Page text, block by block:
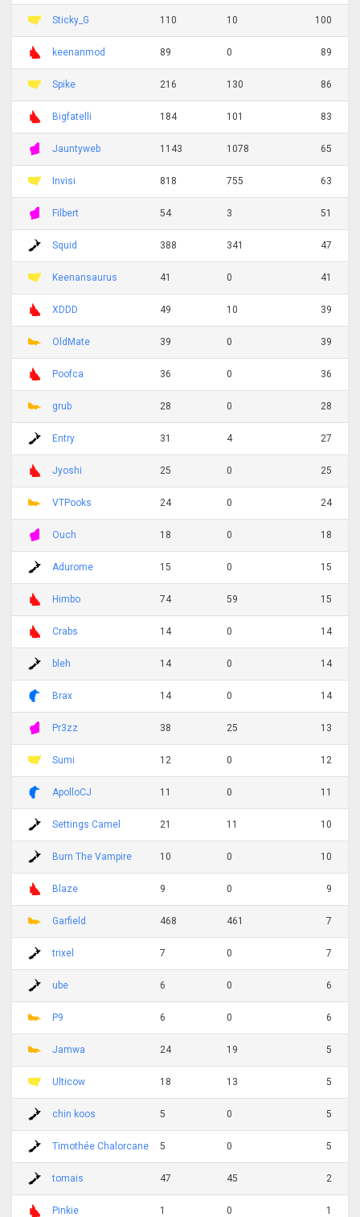
Sticky_G 110 10 100
keenanmod 89 0 89
Spike 216 130 86
Bigfatelli 184 101 83
Jauntyweb 1143 1078 65
Invisi 818 755 63
Filbert 54 3 51
Squid 388 341 47
Keenansaurus 41 0 41
XDDD 49 10 39
OldMate 39 0 39
Poofca 36 0 36
grub 28 0 28
Entry 31 4 27
Jyoshi 25 0 25
VTPooks 24 0 24
Ouch 18 0 18
Adurome 15 0 15
Himbo 74 59 15
Crabs 14 0 14
bleh 14 0 14
Brax 14 0 14
Pr3zz 38 25 13
Sumi 12 0 12
ApolloCJ 11 0 11
Settings Camel 21 11 10
Burn The Vampire 10 0 10
Blaze 9 0 9
Garfield 468 461 7
trixel 7 0 7
ube 6 0 6
P9 6 0 6
Jamwa 24 19 5
Ulticow 18 13 5
chin koos 5 0 5
Timothée Chalorcane 5 0 5
tomais 47 45 2
Pinkie 1 0 1